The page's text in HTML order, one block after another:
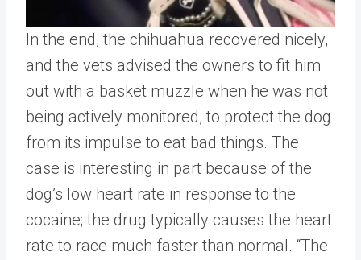
In the end, the chihuahua recovered nicely,
and the vets advised the owners to fit him
out with a basket muzzle when he was not
being actively monitored, to protect the dog
from its impulse to eat bad things. The
case is interesting in part because of the
dog’s low heart rate in response to the
cocaine; the drug typically causes the heart
rate to race much faster than normal. “The